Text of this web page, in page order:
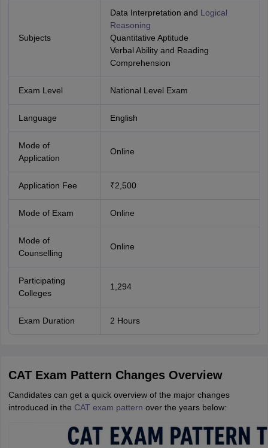
Subjects
Data Interpretation and Logical
Reasoning
Quantitative Aptitude
Verbal Ability and Reading
Comprehension
Exam Level National Level Exam
Language English
Mode of
Application
Online
Application Fee ₹2,500
Mode of Exam Online
Mode of
Counselling
Online
Participating
Colleges
1,294
Exam Duration 2 Hours
CAT Exam Pattern Changes Overview
Candidates can get a quick overview of the major changes
introduced in the CAT exam pattern over the years below: